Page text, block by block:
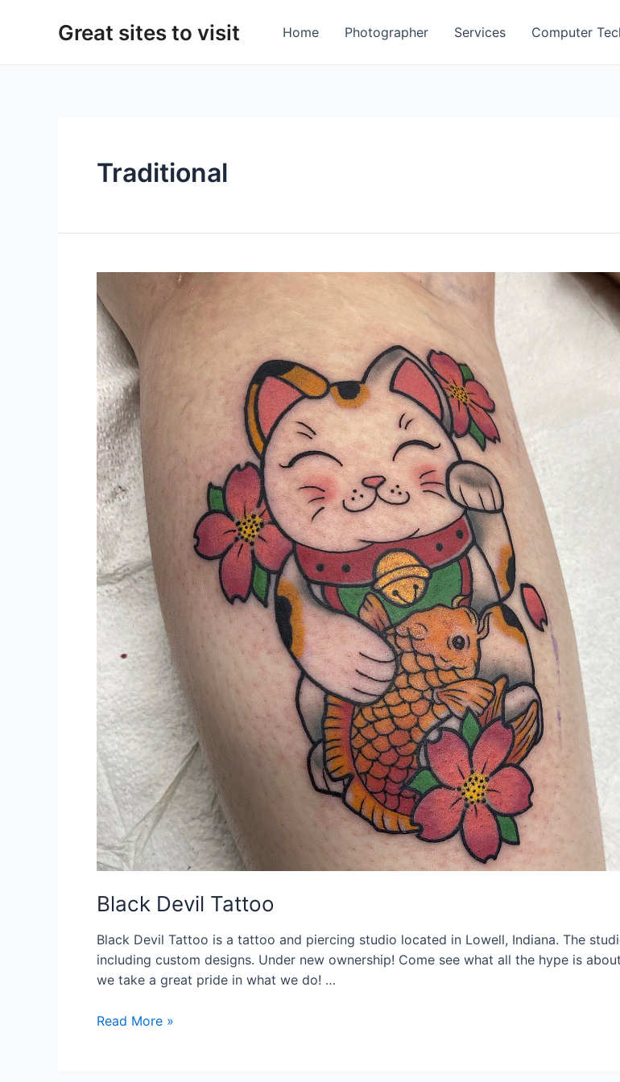
Great sites to visit Home Photographer Services Computer
Traditional
Black Devil Tattoo
Black Devil Tattoo is a tattoo and piercing studio located in Lowell, Indiana. The
including custom designs. Under new ownership! Come see what all the hype is
we take a great pride in what we do! …
Black
Read More »